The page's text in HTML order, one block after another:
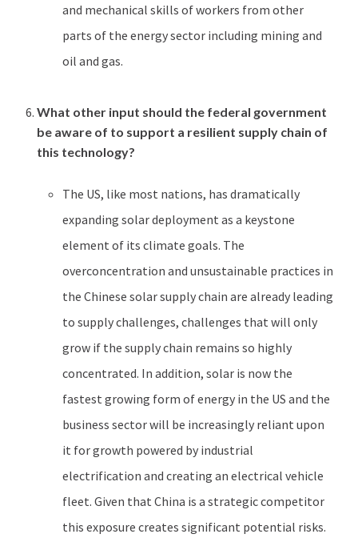
and mechanical skills of workers from other
parts of the energy sector including mining and
oil and gas.
What other input should the federal government
be aware of to support a resilient supply chain of
this technology?
The US, like most nations, has dramatically
expanding solar deployment as a keystone
element of its climate goals. The
overconcentration and unsustainable practices in
the Chinese solar supply chain are already leading
to supply challenges, challenges that will only
grow if the supply chain remains so highly
concentrated. In addition, solar is now the
fastest growing form of energy in the US and the
business sector will be increasingly reliant upon
it for growth powered by industrial
electrification and creating an electrical vehicle
fleet. Given that China is a strategic competitor
this exposure creates significant potential risks.